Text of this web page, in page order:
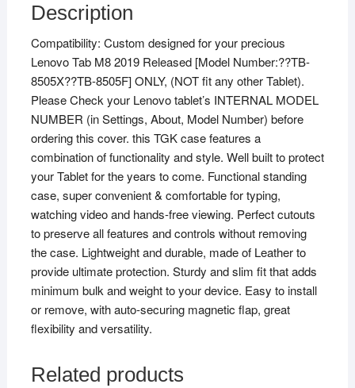
Description
Compatibility: Custom designed for your precious
Lenovo Tab M8 2019 Released [Model Number:??TB-
8505X??TB-8505F] ONLY, (NOT fit any other Tablet).
Please Check your Lenovo tablet’s INTERNAL MODEL
NUMBER (in Settings, About, Model Number) before
ordering this cover. this TGK case features a
combination of functionality and style. Well built to protect
your Tablet for the years to come. Functional standing
case, super convenient & comfortable for typing,
watching video and hands-free viewing. Perfect cutouts
to preserve all features and controls without removing
the case. Lightweight and durable, made of Leather to
provide ultimate protection. Sturdy and slim fit that adds
minimum bulk and weight to your device. Easy to install
or remove, with auto-securing magnetic flap, great
flexibility and versatility.
Related products